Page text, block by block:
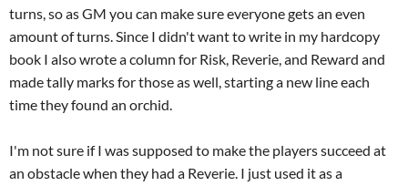
turns, so as GM you can make sure everyone gets an even
amount of turns. Since I didn't want to write in my hardcopy
book I also wrote a column for Risk, Reverie, and Reward and
made tally marks for those as well, starting a new line each
time they found an orchid.
I'm not sure if I was supposed to make the players succeed at
an obstacle when they had a Reverie. I just used it as a